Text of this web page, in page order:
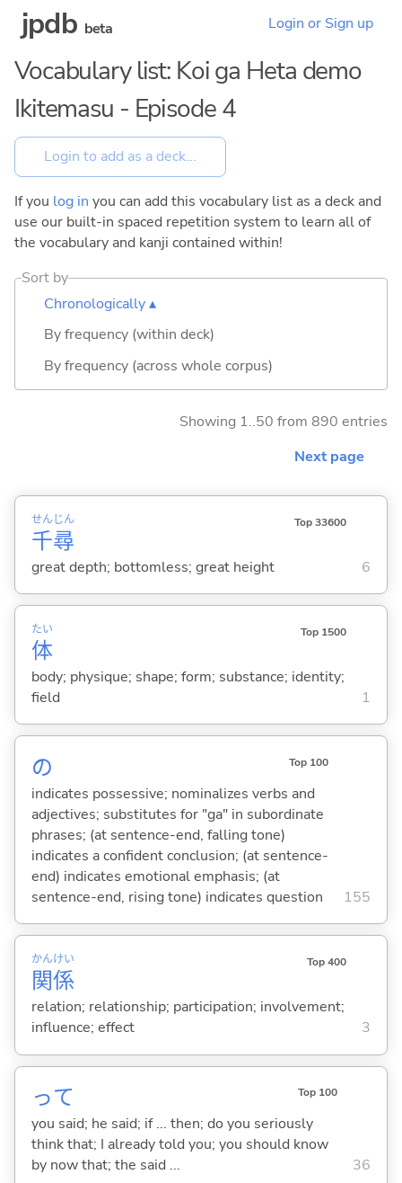
jpdb beta Login or Sign up
Vocabulary list: Koi ga Heta demo
Ikitemasu - Episode 4
If you log in you can add this vocabulary list as a deck and
use our built-in spaced repetition system to learn all of
the vocabulary and kanji contained within!
Sort by
Chronologically ▴
By frequency (within deck)
By frequency (across whole corpus)
Showing 1..50 from 890 entries
Next page
千
せん
尋
じん Top 33600
great depth; bottomless; great height 6
体
たい Top 1500
body; physique; shape; form; substance; identity;
field
1
の Top 100
indicates possessive; nominalizes verbs and
adjectives; substitutes for "ga" in subordinate
phrases; (at sentence-end, falling tone)
indicates a confident conclusion; (at sentence-
end) indicates emotional emphasis; (at
sentence-end, rising tone) indicates question
155
関
かん
係
けい Top 400
relation; relationship; participation; involvement;
influence; effect
3
って Top 100
you said; he said; if ... then; do you seriously
think that; I already told you; you should know
by now that; the said ...
36